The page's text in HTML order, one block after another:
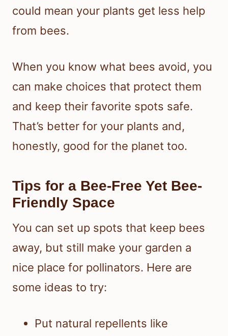
could mean your plants get less help
from bees.
When you know what bees avoid, you
can make choices that protect them
and keep their favorite spots safe.
That’s better for your plants and,
honestly, good for the planet too.
Tips for a Bee-Free Yet Bee-
Friendly Space
You can set up spots that keep bees
away, but still make your garden a
nice place for pollinators. Here are
some ideas to try:
Put natural repellents like